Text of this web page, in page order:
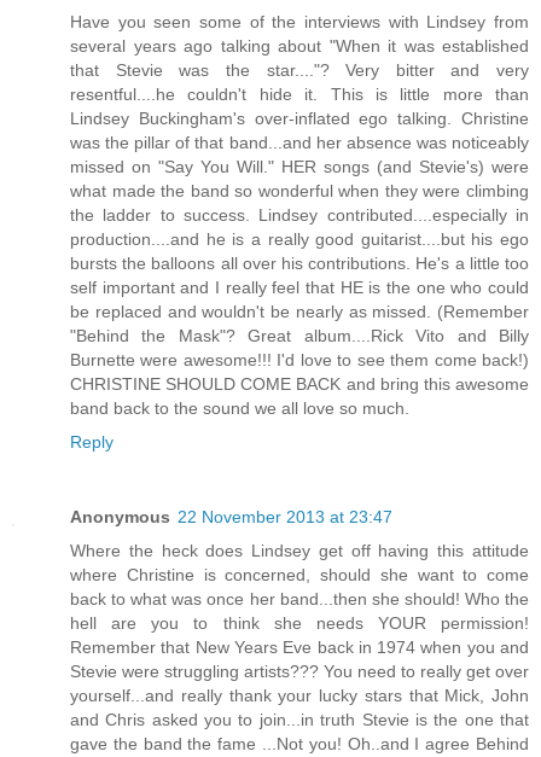
Have you seen some of the interviews with Lindsey from
several years ago talking about "When it was established
that Stevie was the star...."? Very bitter and very
resentful....he couldn't hide it. This is little more than
Lindsey Buckingham's over-inflated ego talking. Christine
was the pillar of that band...and her absence was noticeably
missed on "Say You Will." HER songs (and Stevie's) were
what made the band so wonderful when they were climbing
the ladder to success. Lindsey contributed....especially in
production....and he is a really good guitarist....but his ego
bursts the balloons all over his contributions. He's a little too
self important and I really feel that HE is the one who could
be replaced and wouldn't be nearly as missed. (Remember
"Behind the Mask"? Great album....Rick Vito and Billy
Burnette were awesome!!! I'd love to see them come back!)
CHRISTINE SHOULD COME BACK and bring this awesome
band back to the sound we all love so much.
Reply
Anonymous 22 November 2013 at 23:47
Where the heck does Lindsey get off having this attitude
where Christine is concerned, should she want to come
back to what was once her band...then she should! Who the
hell are you to think she needs YOUR permission!
Remember that New Years Eve back in 1974 when you and
Stevie were struggling artists??? You need to really get over
yourself...and really thank your lucky stars that Mick, John
and Chris asked you to join...in truth Stevie is the one that
gave the band the fame ...Not you! Oh..and I agree Behind